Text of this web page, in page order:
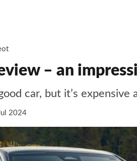
– an
car, but it’s expensive
2024